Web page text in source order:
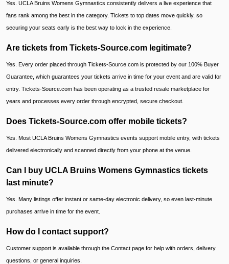
Yes. UCLA Bruins Womens Gymnastics consistently delivers a live experience that
fans rank among the best in the category. Tickets to top dates move quickly, so
securing your seats early is the best way to lock in the experience.
Are tickets from Tickets-Source.com legitimate?
Yes. Every order placed through Tickets-Source.com is protected by our 100% Buyer
Guarantee, which guarantees your tickets arrive in time for your event and are valid for
entry. Tickets-Source.com has been operating as a trusted resale marketplace for
years and processes every order through encrypted, secure checkout.
Does Tickets-Source.com offer mobile tickets?
Yes. Most UCLA Bruins Womens Gymnastics events support mobile entry, with tickets
delivered electronically and scanned directly from your phone at the venue.
Can I buy UCLA Bruins Womens Gymnastics tickets
last minute?
Yes. Many listings offer instant or same-day electronic delivery, so even last-minute
purchases arrive in time for the event.
How do I contact support?
Customer support is available through the Contact page for help with orders, delivery
questions, or general inquiries.